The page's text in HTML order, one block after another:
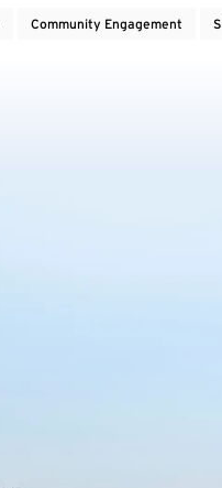
Community Engagement